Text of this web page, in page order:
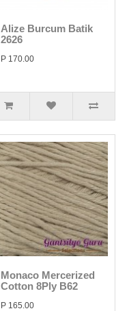
Alize Burcum Batik
2626
P 170.00
Monaco Mercerized
Cotton 8Ply B62
P 165.00